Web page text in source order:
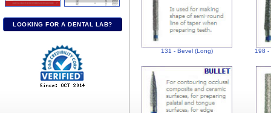
LOOKING FOR A DENTAL LAB?
131 - Bevel (Long) 198 -